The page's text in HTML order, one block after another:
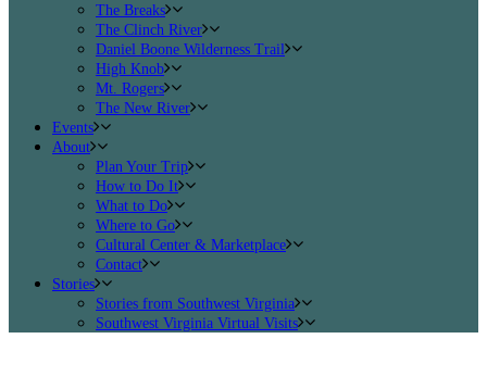
The Breaks
The Clinch River
Daniel Boone Wilderness Trail
High Knob
Mt. Rogers
The New River
Events
About
Plan Your Trip
How to Do It
What to Do
Where to Go
Cultural Center & Marketplace
Contact
Stories
Stories from Southwest Virginia
Southwest Virginia Virtual Visits